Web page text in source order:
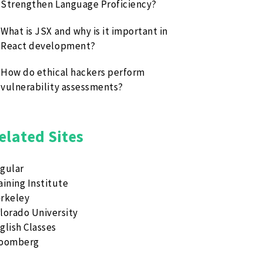
Strengthen Language Proficiency?
What is JSX and why is it important in
React development?
How do ethical hackers perform
vulnerability assessments?
Sites
Institute
University
Classes